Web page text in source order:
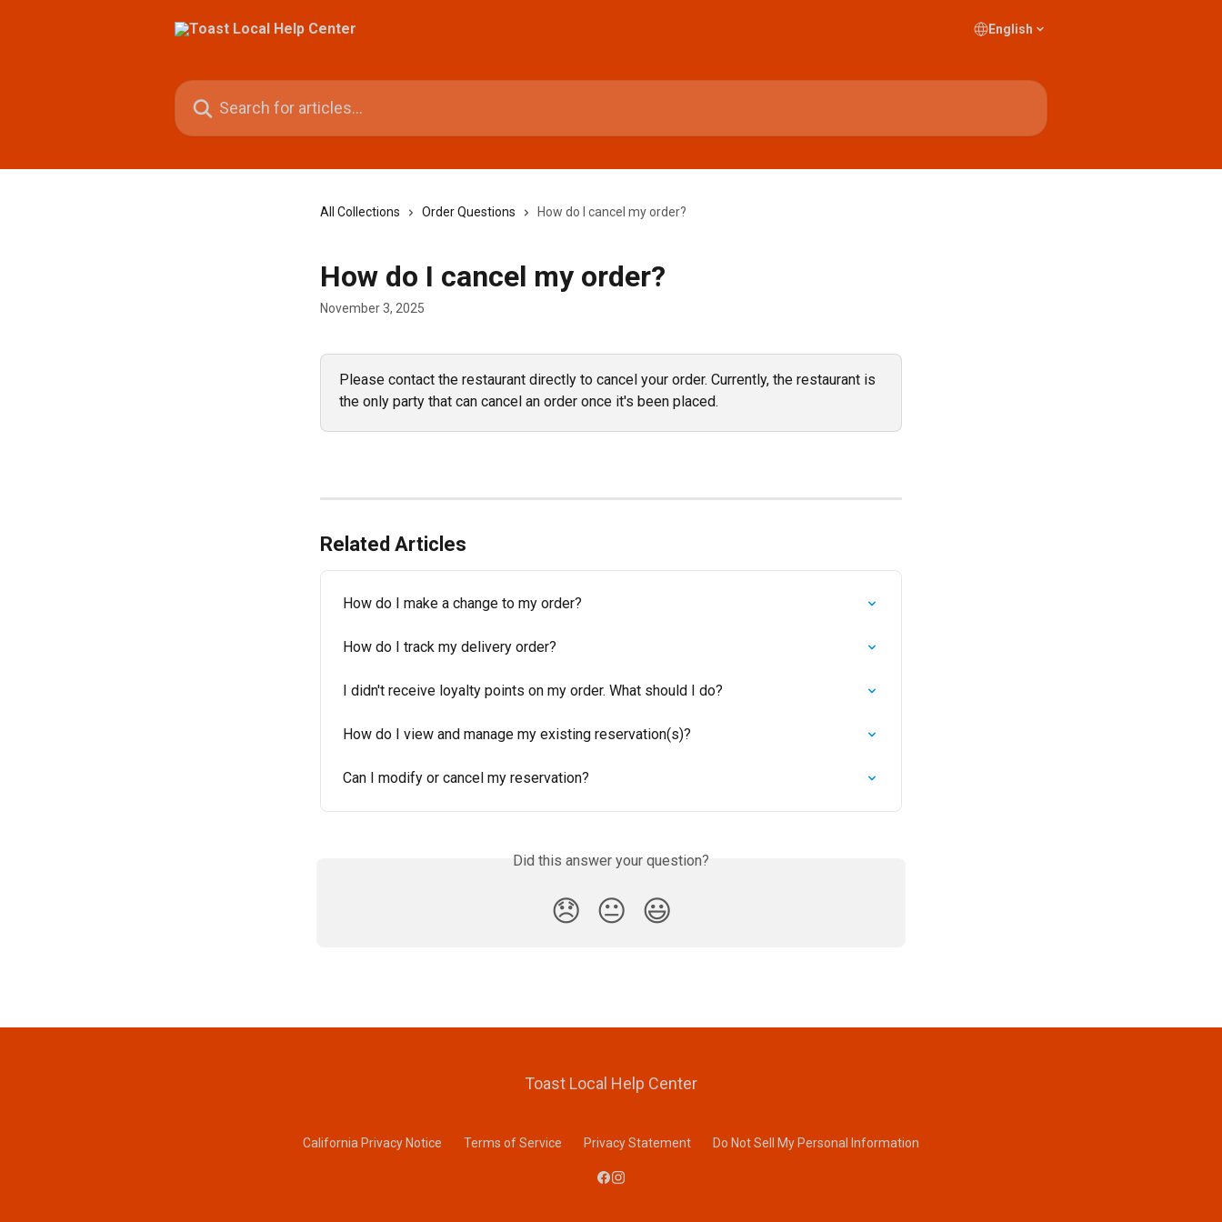
English
Search for articles...
All Collections Order Questions How do I cancel my order?
How do I cancel my order?
November 3, 2025
Please contact the restaurant directly to cancel your order. Currently, the restaurant is
the only party that can cancel an order once it's been placed.
Related Articles
How do I make a change to my order?
How do I track my delivery order?
I didn't receive loyalty points on my order. What should I do?
How do I view and manage my existing reservation(s)?
Can I modify or cancel my reservation?
Did this answer your question?
😞 😐 😃
Toast Local Help Center
California Privacy Notice Terms of Service Privacy Statement Do Not Sell My Personal Information